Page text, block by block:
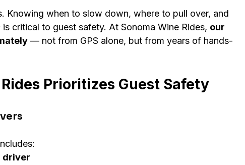
Knowing when to slow down, where to pull over, and
critical to guest safety. At Sonoma Wine Rides, our
— not from GPS alone, but from years of hands-
Prioritizes Guest Safety
driver